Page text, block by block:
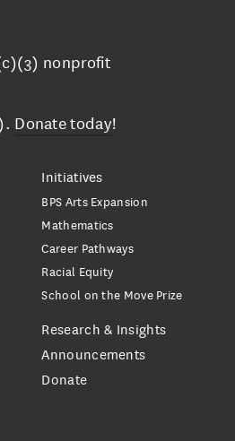
nonprofit
Donate today!
Initiatives
BPS Arts Expansion
Mathematics
Career Pathways
Racial Equity
School on the Move Prize
Research & Insights
Announcements
Donate